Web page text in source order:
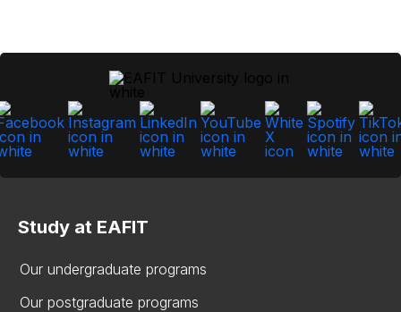
Study at EAFIT
Our undergraduate programs
Our postgraduate programs